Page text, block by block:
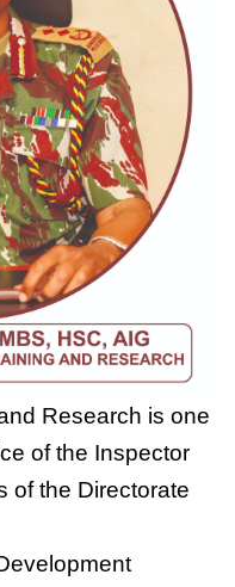
Research is one
of the Inspector
of the Directorate